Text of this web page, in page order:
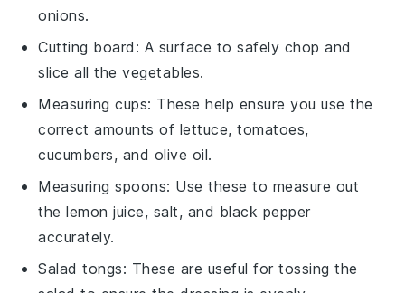
onions.
Cutting board : A surface to safely chop and
slice all the vegetables.
Measuring cups: These help ensure you use the
correct amounts of lettuce, tomatoes,
cucumbers, and olive oil.
Measuring spoons: Use these to measure out
the lemon juice, salt, and black pepper
accurately.
Salad tongs: These are useful for tossing the